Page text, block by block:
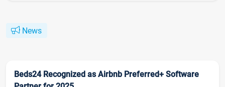
News
Beds24 Recognized as Airbnb Preferred+ Software